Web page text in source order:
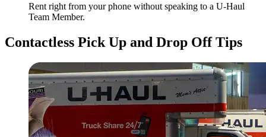
Rent right from your phone without speaking to a U-Haul
Team Member.
Contactless Pick Up and Drop Off Tips